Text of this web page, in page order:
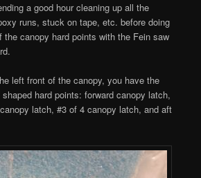
a good hour cleaning up all the
runs, stuck on tape, etc. before doing
the canopy hard points with the Fein saw
left front of the canopy, you have the
hard points: forward canopy latch,
latch, #3 of 4 canopy latch, and aft